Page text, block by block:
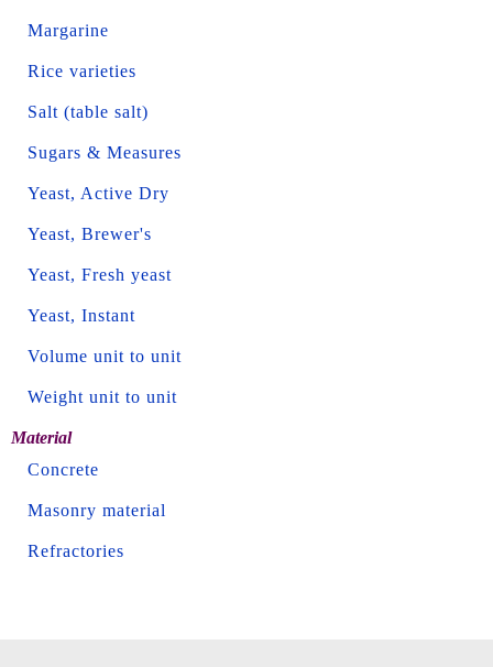
Margarine
Rice varieties
Salt (table salt)
Sugars & Measures
Yeast, Active Dry
Yeast, Brewer's
Yeast, Fresh yeast
Yeast, Instant
Volume unit to unit
Weight unit to unit
Material
Concrete
Masonry material
Refractories